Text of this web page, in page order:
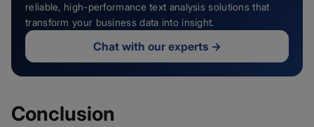
reliable, high-performance text analysis solutions that
transform your business data into insight.
Chat with our experts→
Conclusion